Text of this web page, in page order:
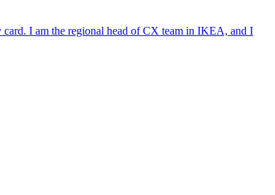
card. I am the regional head of CX team in IKEA, and I